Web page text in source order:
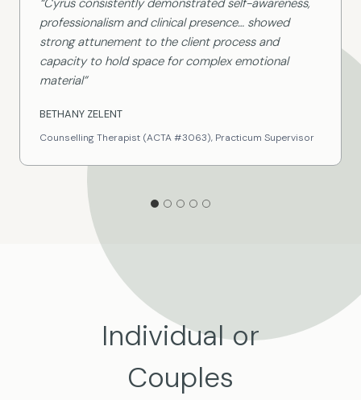
“Cyrus consistently demonstrated self-awareness,
professionalism and clinical presence… showed
strong attunement to the client process and
capacity to hold space for complex emotional
material”
BETHANY ZELENT
Counselling Therapist (ACTA #3063), Practicum Supervisor
Individual or
Couples